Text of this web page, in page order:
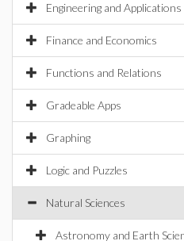
Engineering and Applications
Finance and Economics
Functions and Relations
Gradeable Apps
Graphing
Logic and Puzzles
Natural Sciences
Astronomy and Earth